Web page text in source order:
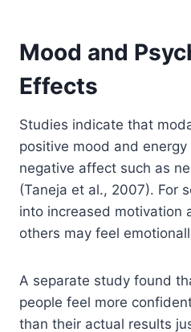
Mood and
Effects
Studies indicate that
positive mood and
negative affect such as
(Taneja et al., 2007). For
into increased motivation
others may feel
A separate study found
people feel more
than their actual results